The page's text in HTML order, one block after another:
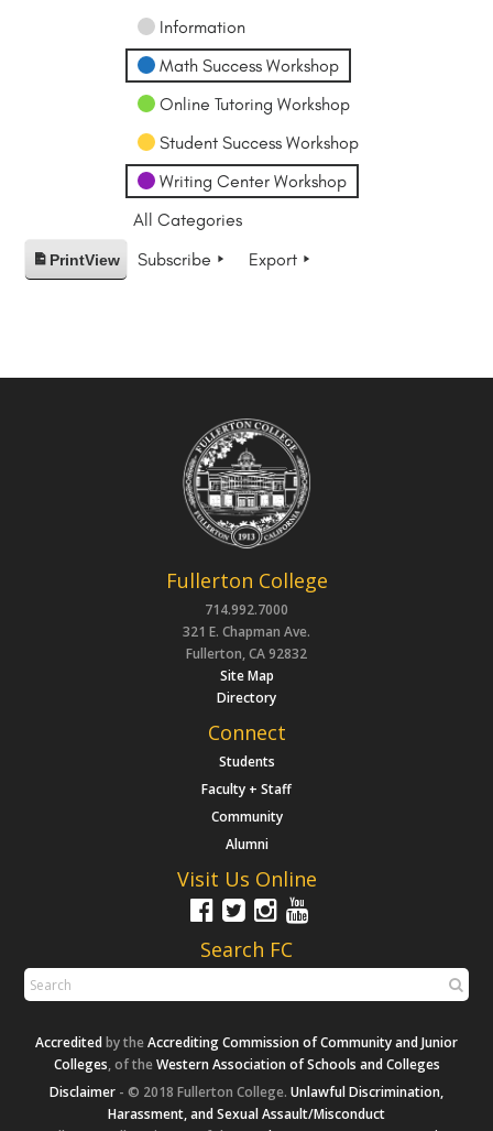
Information
Math Success Workshop
Online Tutoring Workshop
Student Success Workshop
Writing Center Workshop
All Categories
PrintView Subscribe Export
Fullerton College
714.992.7000
321 E. Chapman Ave.
Fullerton, CA 92832
Site Map
Directory
Connect
Students
Faculty + Staff
Community
Alumni
Visit Us Online
Search FC
Accreditedby the Accrediting Commission of Community and Junior
Colleges, of the Western Association of Schools and Colleges
Disclaimer - © 2018 Fullerton College. Unlawful Discrimination,
Harassment, and Sexual Assault/Misconduct